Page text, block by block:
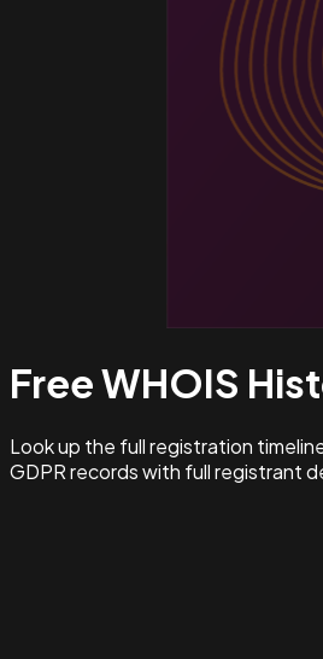
Free WHOIS
Look up the full registration
GDPR records with full registrant